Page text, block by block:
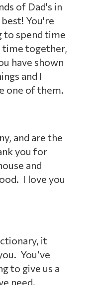
of Dad's in
You're
to spend time
time together,
have shown
and I
one of them.
and are the
you for
and
I love you
it
You’ve
to give us a
need.